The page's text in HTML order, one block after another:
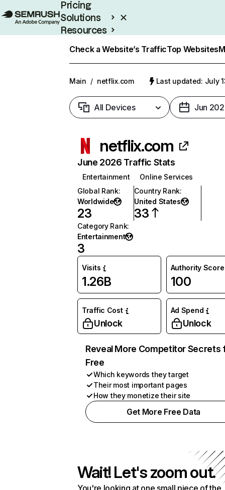
Pricing
Solutions
Resources
Check a Website’s TrafficTop Websites
Main / netflix.com Last updated: July
All Devices Jun
netflix.com
June 2026 Traffic Stats
Entertainment
Online Services
Global Rank:
Worldwide
23
Country Rank:
United States
33
Category Rank:
Entertainment
3
Visits
1.26B
Authority Score
100
Traffic Cost
Unlock
Ad Spend
Unlock
Reveal More Competitor Secrets
Free
Which keywords they target
Their most important pages
How they monetize their site
Get More Free Data
Wait! Let's zoom out.
You're looking at one small piece of the